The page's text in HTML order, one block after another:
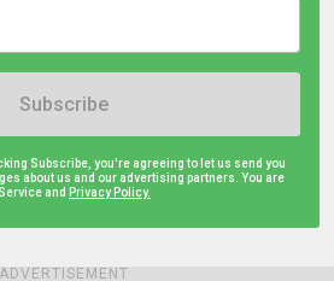
ADVERTISEMENT
Subscribe
Subscribe, you're agreeing to let us send you
about us and our advertising partners. You are
and Privacy Policy.